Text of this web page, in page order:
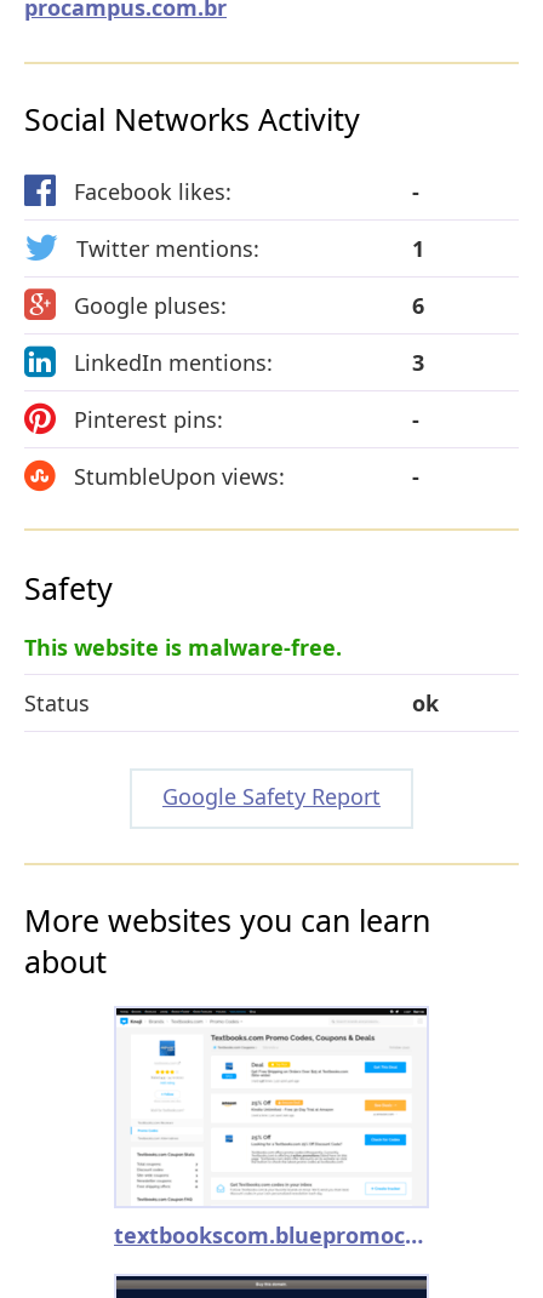
procampus.com.br
Social Networks Activity
Facebook likes:
-
Twitter mentions:
1
Google pluses:
6
LinkedIn mentions:
3
Pinterest pins:
-
StumbleUpon views:
-
Safety
This website is malware-free.
Status
ok
Google Safety Report
More websites you can learn
about
textbookscom.bluepromocode.com